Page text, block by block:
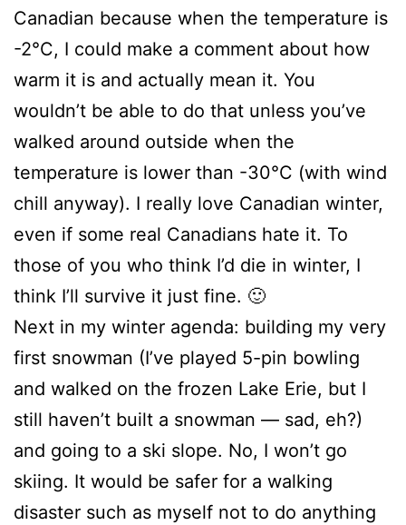
Canadian because when the temperature is
-2°C, I could make a comment about how
warm it is and actually mean it. You
wouldn’t be able to do that unless you’ve
walked around outside when the
temperature is lower than -30°C (with wind
chill anyway). I really love Canadian winter,
even if some real Canadians hate it. To
those of you who think I’d die in winter, I
think I’ll survive it just fine. 🙂
Next in my winter agenda: building my very
first snowman (I’ve played 5-pin bowling
and walked on the frozen Lake Erie, but I
still haven’t built a snowman — sad, eh?)
and going to a ski slope. No, I won’t go
skiing. It would be safer for a walking
disaster such as myself not to do anything